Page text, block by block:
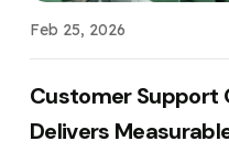
Feb 25, 2026
Customer Support
Delivers